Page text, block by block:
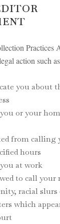
Practices
action such
you about
or your
from calling
hours
at work
to call your
racial
which